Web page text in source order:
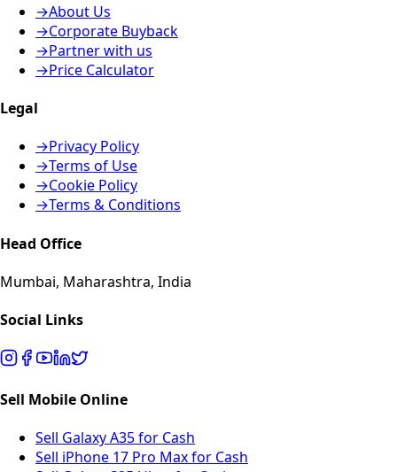
→About Us
→Corporate Buyback
→Partner with us
→Price Calculator
Legal
→Privacy Policy
→Terms of Use
→Cookie Policy
→Terms & Conditions
Head Office
Mumbai, Maharashtra, India
Social Links
Sell Mobile Online
Sell Galaxy A35 for Cash
Sell iPhone 17 Pro Max for Cash